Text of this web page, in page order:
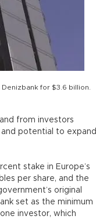
for $3.6 billion.
from investors
potential to expand
stake in Europe’s
per share, and the
original
set as the minimum
investor, which